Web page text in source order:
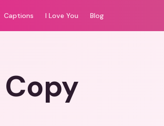
Captions I Love You Blog